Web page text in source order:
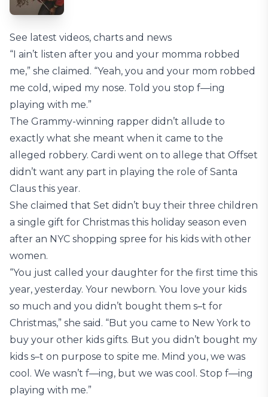
See latest videos, charts and news
“I ain’t listen after you and your momma robbed
me,” she claimed. “Yeah, you and your mom robbed
me cold, wiped my nose. Told you stop f—ing
playing with me.”
The Grammy-winning rapper didn’t allude to
exactly what she meant when it came to the
alleged robbery. Cardi went on to allege that Offset
didn’t want any part in playing the role of Santa
Claus this year.
She claimed that Set didn’t buy their three children
a single gift for Christmas this holiday season even
after an NYC shopping spree for his kids with other
women.
“You just called your daughter for the first time this
year, yesterday. Your newborn. You love your kids
so much and you didn’t bought them s–t for
Christmas,” she said. “But you came to New York to
buy your other kids gifts. But you didn’t bought my
kids s–t on purpose to spite me. Mind you, we was
cool. We wasn’t f—ing, but we was cool. Stop f—ing
playing with me.”